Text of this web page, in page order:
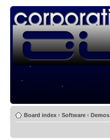
Board index ‹ Software ‹ Demos